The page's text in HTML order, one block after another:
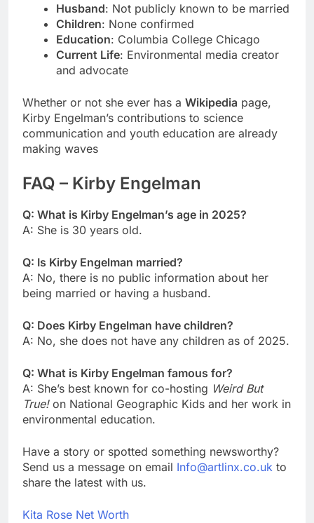
Husband: Not publicly known to be married
Children: None confirmed
Education: Columbia College Chicago
Current Life: Environmental media creator
and advocate
Whether or not she ever has a Wikipedia page,
Kirby Engelman’s contributions to science
communication and youth education are already
making waves
FAQ – Kirby Engelman
Q: What is Kirby Engelman’s age in 2025?
A: She is 30 years old.
Q: Is Kirby Engelman married?
A: No, there is no public information about her
being married or having a husband.
Q: Does Kirby Engelman have children?
A: No, she does not have any children as of 2025.
Q: What is Kirby Engelman famous for?
A: She’s best known for co-hosting Weird But
True!on National Geographic Kids and her work in
environmental education.
Have a story or spotted something newsworthy?
Send us a message on email Info@artlinx.co.uk to
share the latest with us.
Kita Rose Net Worth